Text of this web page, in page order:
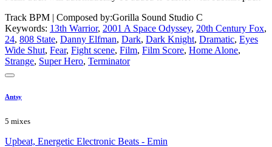
Track BPM | Composed by:Gorilla Sound Studio C
Keywords: 13th Warrior, 2001 A Space Odyssey, 20th Century Fox,
24, 808 State, Danny Elfman, Dark, Dark Knight, Dramatic, Eyes
Wide Shut, Fear, Fight scene, Film, Film Score, Home Alone,
Strange, Super Hero, Terminator
Antsy
5 mixes
Upbeat, Energetic Electronic Beats - Emin